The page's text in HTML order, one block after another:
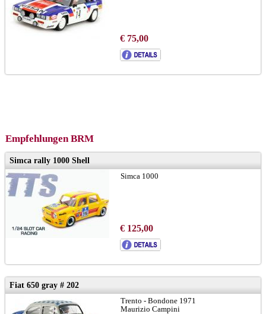
€ 75,00
Empfehlungen BRM
Simca rally 1000 Shell
Simca 1000
€ 125,00
Fiat 650 gray # 202
Trento - Bondone 1971
Maurizio Campini